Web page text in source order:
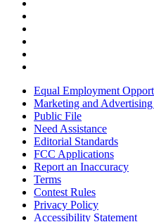
Equal Employment
Marketing and
Public File
Need Assistance
Editorial Standards
FCC Applications
Report an Inaccuracy
Terms
Contest Rules
Privacy Policy
Accessibility Statement